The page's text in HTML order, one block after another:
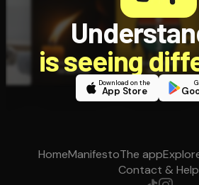
is seeing
Download on the
App Store
HomeManifestoThe app
Contact & Help